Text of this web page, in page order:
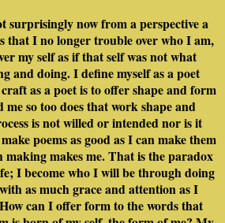
surprisingly now from a perspective a
that I no longer trouble over who I am,
my self as if that self was not what
and doing. I define myself as a poet
as a poet is to offer shape and form
so too does that work shape and
is not willed or intended nor is it
poems as good as I can make them
making makes me. That is the paradox
I become who I will be through doing
as much grace and attention as I
can I offer form to the words that